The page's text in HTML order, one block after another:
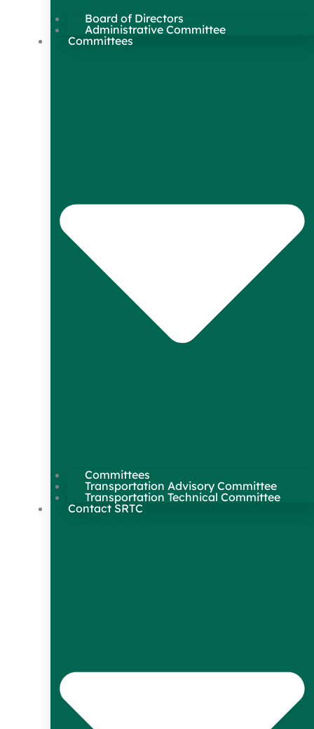
Board of Directors
Administrative Committee
Committees
Committees
Transportation Advisory Committee
Transportation Technical Committee
Contact SRTC